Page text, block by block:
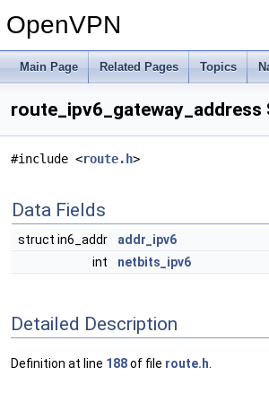
OpenVPN
Main Page Related Pages Topics
#include <route.h>
Data Fields
struct in6_addr
addr_ipv6
int
netbits_ipv6
Detailed Description
Definition at line 188of file route.h